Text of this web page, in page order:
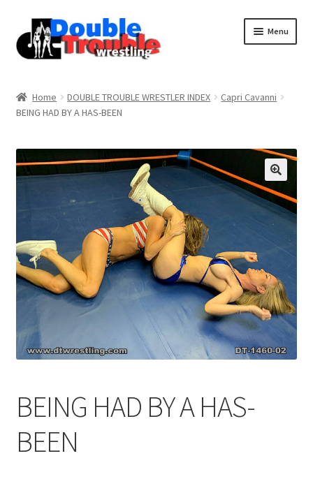
Menu
Assistance with mobile devices
Cart
Comments
CONTENT REMOVAL REQUESTS
Customer Assistance
Home DOUBLE TROUBLE WRESTLER INDEX
Capri Cavanni
BEING HAD BY A HAS-BEEN
BEING HAD BY A HAS-
BEEN